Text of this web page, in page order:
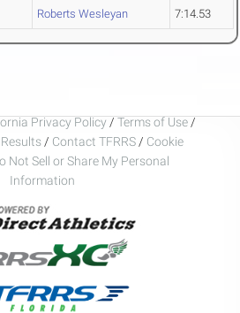
Roberts Wesleyan 7:14.53
Privacy Policy / Terms of Use /
/ Contact TFRRS / Cookie
Not Sell or Share My Personal
Information